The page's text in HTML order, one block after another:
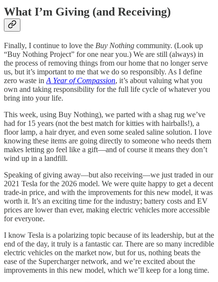
What I’m Giving (and Receiving)
Finally, I continue to love the Buy Nothing community. (Look up
“Buy Nothing Project” for one near you.) We are still (always) in
the process of removing things from our home that no longer serve
us, but it’s important to me that we do so responsibly. As I define
zero waste in A Year of Compassion, it’s about valuing what you
own and taking responsibility for the full life cycle of whatever you
bring into your life.
This week, using Buy Nothing), we parted with a shag rug we’ve
had for 15 years (not the best match for kitties with hairballs!), a
floor lamp, a hair dryer, and even some sealed saline solution. I love
knowing these items are going directly to someone who needs them
makes letting go feel like a gift—and of course it means they don’t
wind up in a landfill.
Speaking of giving away—but also receiving—we just traded in our
2021 Tesla for the 2026 model. We were quite happy to get a decent
trade-in price, and with the improvements for this new model, it was
worth it. It’s an exciting time for the industry; battery costs and EV
prices are lower than ever, making electric vehicles more accessible
for everyone.
I know Tesla is a polarizing topic because of its leadership, but at the
end of the day, it truly is a fantastic car. There are so many incredible
electric vehicles on the market now, but for us, nothing beats the
ease of the Supercharger network, and we’re excited about the
improvements in this new model, which we’ll keep for a long time.